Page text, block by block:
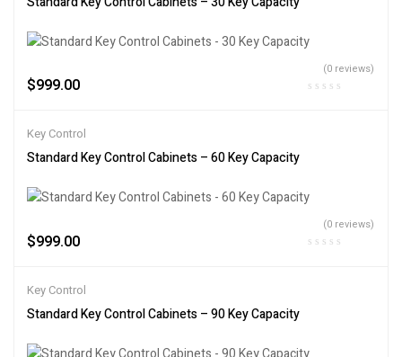
$999.00
(0 reviews)
Key Control
Standard Key Control Cabinets – 60 Key Capacity
$999.00
(0 reviews)
Key Control
Standard Key Control Cabinets – 90 Key Capacity